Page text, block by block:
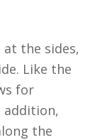
the sides,
Like the
for
addition,
the